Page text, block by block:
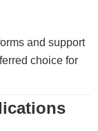
and support
choice for